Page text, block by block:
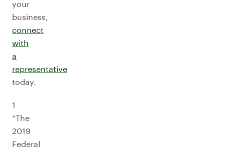
your
business,
connect
with
a
representative
today.
1
“The
2019
Federal